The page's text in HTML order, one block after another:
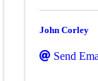
John Corley
Send